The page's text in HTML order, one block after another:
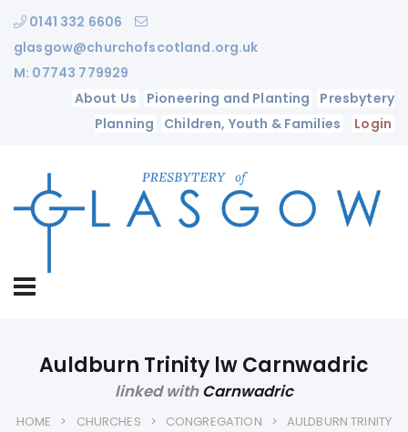
0141 332 6606
glasgow@churchofscotland.org.uk
M: 07743 779929
About Us
Pioneering and Planting
Presbytery
Planning
Children, Youth & Families Login
Auldburn Trinity lw Carnwadric
linked withCarnwadric
HOME CHURCHES CONGREGATION
AULDBURN TRINITY